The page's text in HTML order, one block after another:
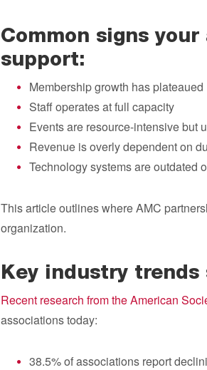
Common signs
support:
Membership growth has plateaued
Staff operates at full capacity
Events are resource-intensive but
Revenue is overly dependent on
Technology systems are outdated
This article outlines where AMC
organization.
Key industry
Recent research from the American
associations today:
38.5% of associations report